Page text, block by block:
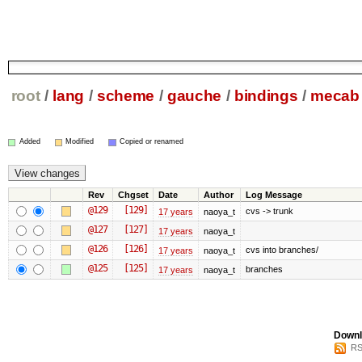
root / lang / scheme / gauche / bindings / mecab
Added Modified Copied or renamed
Rev Chgset Date Author Log Message
@129 [129] 17 years naoya_t cvs -> trunk
@127 [127] 17 years naoya_t
@126 [126] 17 years naoya_t cvs into branches/
@125 [125] 17 years naoya_t branches